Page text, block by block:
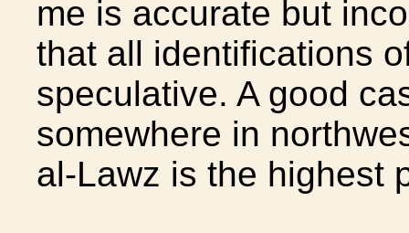
me is accurate but
that all identifications
speculative. A good
somewhere in
al-Lawz is the highest